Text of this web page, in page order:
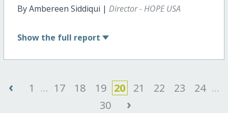
By Ambereen Siddiqui | Director - HOPE USA
Show the full report
‹ 1 ... 17 18 19 20 21 22 23 24 ...
30
›